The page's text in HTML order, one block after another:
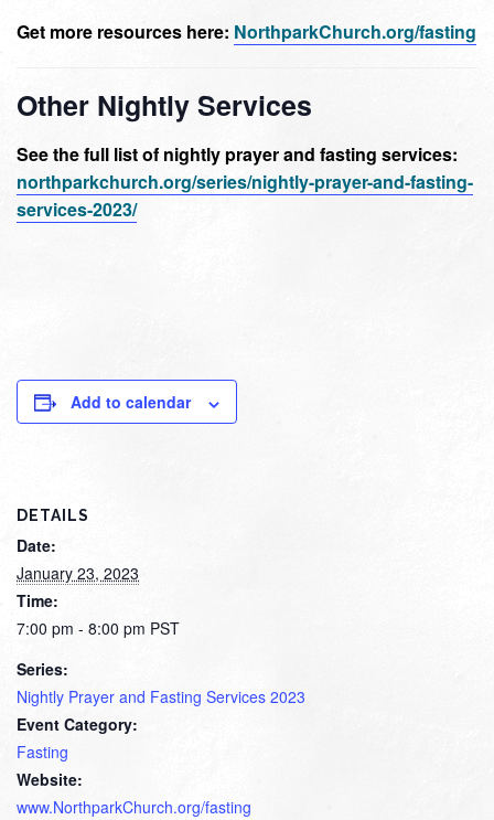
Get more resources here: NorthparkChurch.org/fasting
Other Nightly Services
See the full list of nightly prayer and fasting services:
northparkchurch.org/series/nightly-prayer-and-fasting-
services-2023/
Add to calendar
DETAILS
Date:
January 23, 2023
Time:
7:00 pm - 8:00 pm PST
Series:
Nightly Prayer and Fasting Services 2023
Event Category:
Fasting
Website:
www.NorthparkChurch.org/fasting